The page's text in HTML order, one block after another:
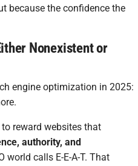
because the confidence the
Nonexistent or
engine optimization in 2025:
to reward websites that
authority, and
world calls E-E-A-T. That